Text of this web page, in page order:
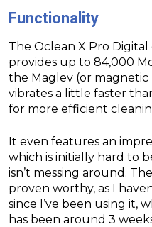
Functionality
The Oclean X Pro
provides up to 84,000
the Maglev (or
vibrates a little faster
for more efficient
It even features an
which is initially hard to
isn’t messing around.
proven worthy, as I
since I’ve been using it,
has been around 3